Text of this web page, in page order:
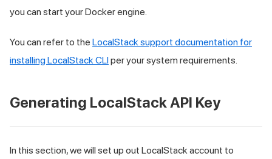
you can start your Docker engine.
You can refer to the LocalStack support documentation for
installing LocalStack CLIper your system requirements.
Generating LocalStack API Key
In this section, we will set up out LocalStack account to